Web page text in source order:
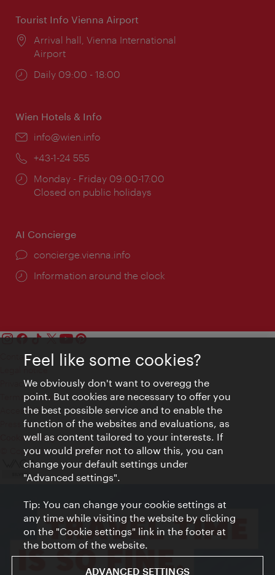
Tourist Info Vienna Airport
Location:
Arrival hall, Vienna International
Airport
Opening
Daily 09:00 - 18:00
Wien Hotels & Info
Email:
info@wien.info
Phone:
+43-1-24 555
Opening
times:
Monday - Friday 09:00-17:00
Closed on public holidays
AI Concierge
concierge.vienna.info
Information around the clock
Contact
Privacy
Terms of Use
Accessibility
Press Contact
Cookie settings
© Copyright Vienna Tourist Board
Feel like some cookies?
We obviously don't want to overegg the
point. But cookies are necessary to offer you
the best possible service and to enable the
function of the websites and evaluations, as
well as content tailored to your interests. If
you would prefer not to allow this, you can
change your default settings under
"Advanced settings".
Tip: You can change your cookie settings at
any time while visiting the website by clicking
on the "Cookie settings" link in the footer at
the bottom of the website.
ADVANCED SETTINGS